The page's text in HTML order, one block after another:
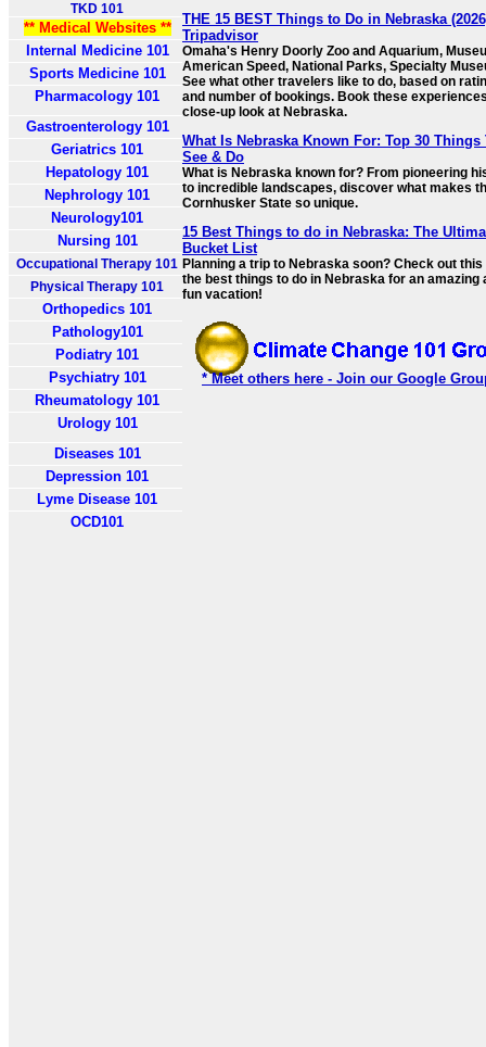
TKD 101
** Medical Websites **
Internal Medicine 101
Sports Medicine 101
Pharmacology 101
Gastroenterology 101
Geriatrics 101
Hepatology 101
Nephrology 101
Neurology101
Nursing 101
Occupational Therapy 101
Physical Therapy 101
Orthopedics 101
Pathology101
Podiatry 101
Psychiatry 101
Rheumatology 101
Urology 101
Diseases 101
Depression 101
Lyme Disease 101
OCD101
THE 15 BEST Things to Do in Nebraska
Tripadvisor
Omaha's Henry Doorly Zoo and Aquarium,
American Speed, National Parks, Specialty
See what other travelers like to do, based on
and number of bookings. Book these
close-up look at Nebraska.
What Is Nebraska Known For: Top 30 Things
See & Do
What is Nebraska known for? From pioneering
to incredible landscapes, discover what makes
Cornhusker State so unique.
15 Best Things to do in Nebraska: The
Bucket List
Planning a trip to Nebraska soon? Check out
the best things to do in Nebraska for an amazing
fun vacation!
* Meet others here - Join our Google